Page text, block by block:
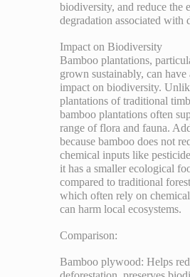
biodiversity, and reduce the
degradation associated with
Impact on Biodiversity
Bamboo plantations,
grown sustainably, can have
impact on biodiversity.
plantations of traditional
bamboo plantations often
range of flora and fauna.
because bamboo does not
chemical inputs like
it has a smaller ecological
compared to traditional
which often rely on
can harm local ecosystems.
Comparison:
Bamboo plywood: Helps